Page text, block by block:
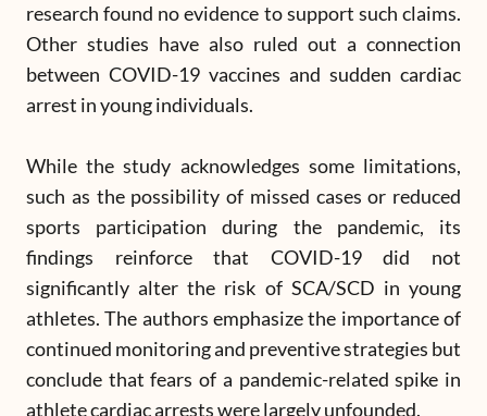
research found no evidence to support such claims.
Other studies have also ruled out a connection
between COVID-19 vaccines and sudden cardiac
arrest in young individuals.
While the study acknowledges some limitations,
such as the possibility of missed cases or reduced
sports participation during the pandemic, its
findings reinforce that COVID-19 did not
significantly alter the risk of SCA/SCD in young
athletes. The authors emphasize the importance of
continued monitoring and preventive strategies but
conclude that fears of a pandemic-related spike in
athlete cardiac arrests were largely unfounded.